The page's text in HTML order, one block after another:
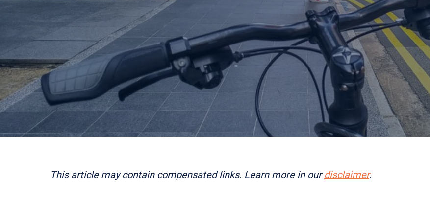
This article may contain compensated links. Learn more in our disclaimer.